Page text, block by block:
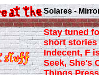
Solares -
Stay tuned
short stories
Indecent, F
Seek, She's
Things